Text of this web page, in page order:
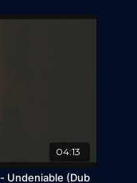
04:13
Undeniable (Dub